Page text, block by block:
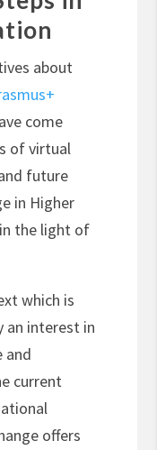
about
come
of virtual
future
in Higher
the light of
which is
an interest in
and
current
offers